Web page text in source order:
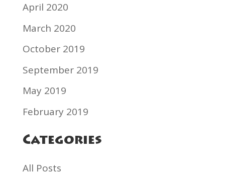
April 2020
March 2020
October 2019
September 2019
May 2019
February 2019
Categories
All Posts